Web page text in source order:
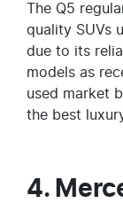
The Q5
quality SUVs
due to its
models as
used market
the best
4.